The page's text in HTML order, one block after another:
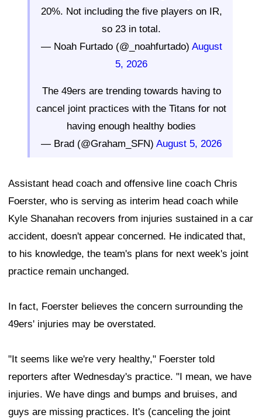
20%. Not including the five players on IR,
so 23 in total.
— Noah Furtado (@_noahfurtado) August
5, 2026
The 49ers are trending towards having to
cancel joint practices with the Titans for not
having enough healthy bodies
— Brad (@Graham_SFN) August 5, 2026
Assistant head coach and offensive line coach Chris
Foerster, who is serving as interim head coach while
Kyle Shanahan recovers from injuries sustained in a car
accident, doesn't appear concerned. He indicated that,
to his knowledge, the team's plans for next week's joint
practice remain unchanged.
In fact, Foerster believes the concern surrounding the
49ers' injuries may be overstated.
"It seems like we're very healthy," Foerster told
reporters after Wednesday's practice. "I mean, we have
injuries. We have dings and bumps and bruises, and
guys are missing practices. It's (canceling the joint